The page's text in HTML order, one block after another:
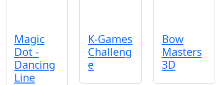
Magic
Dot -
Dancing
Line
K-Games
Challeng
e
Bow
Masters
3D